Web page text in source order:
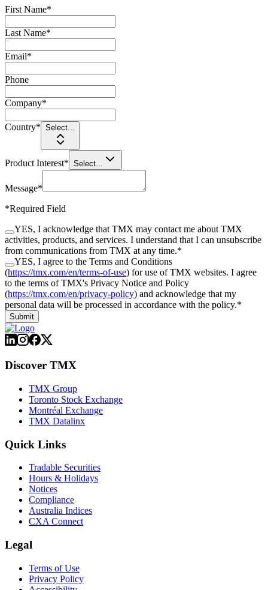
First Name*
Last Name*
Email*
Phone
Company*
Country* Select...
Product Interest* Select...
Message*
*Required Field
YES, I acknowledge that TMX may contact me about TMX
activities, products, and services. I understand that I can unsubscribe
from communications from TMX at any time.*
YES, I agree to the Terms and Conditions
(https://tmx.com/en/terms-of-use) for use of TMX websites. I agree
to the terms of TMX's Privacy Notice and Policy
(https://tmx.com/en/privacy-policy) and acknowledge that my
personal data will be processed in accordance with the policy.*
Submit
Discover TMX
TMX Group
Toronto Stock Exchange
Montréal Exchange
TMX Datalinx
Quick Links
Tradable Securities
Hours & Holidays
Notices
Compliance
Australia Indices
CXA Connect
Legal
Terms of Use
Privacy Policy